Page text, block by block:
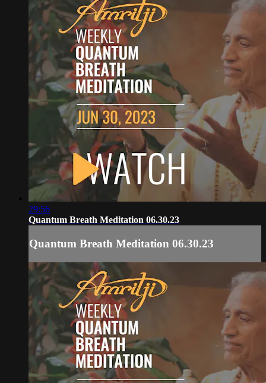
29:56
Quantum Breath Meditation 06.30.23
Quantum Breath Meditation 06.30.23